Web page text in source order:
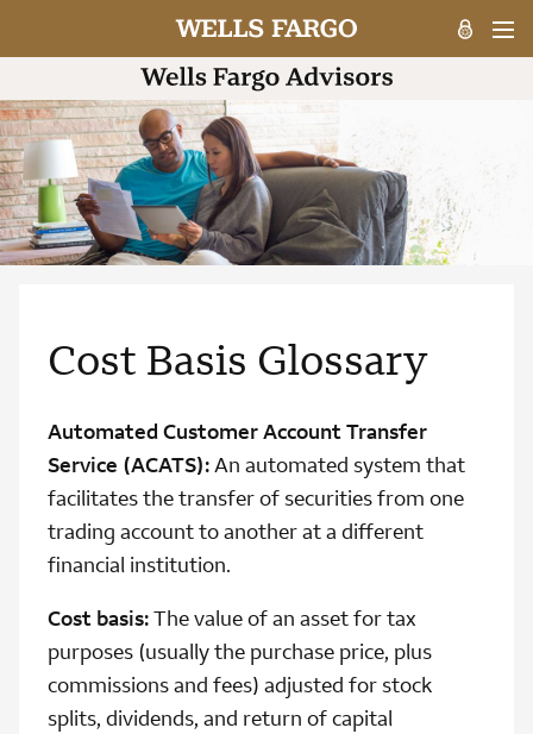
Cost Basis Glossary
Automated Customer Account Transfer
Service (ACATS):An automated system that
facilitates the transfer of securities from one
trading account to another at a different
financial institution.
Cost basis:The value of an asset for tax
purposes (usually the purchase price, plus
commissions and fees) adjusted for stock
splits, dividends, and return of capital